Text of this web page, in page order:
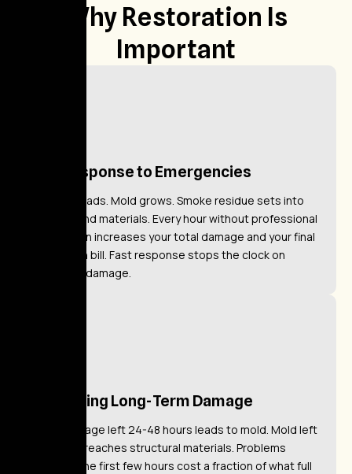
Why Restoration Is
Important
Fast Response to Emergencies
Water spreads. Mold grows. Smoke residue sets into
surfaces and materials. Every hour without professional
intervention increases your total damage and your final
restoration bill. Fast response stops the clock on
worsening damage.
Preventing Long-Term Damage
Water damage left 24-48 hours leads to mold. Mold left
untreated reaches structural materials. Problems
caught in the first few hours cost a fraction of what full